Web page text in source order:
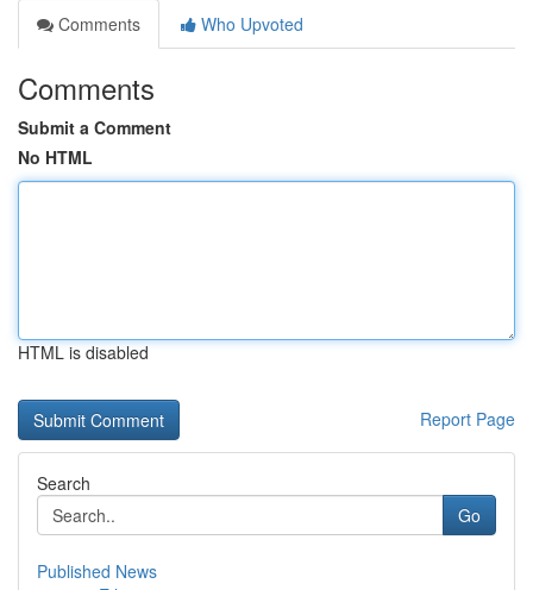
Comments
Who Upvoted
Comments
Submit a Comment
No HTML
HTML is disabled
Report Page
Search
Go
Published News